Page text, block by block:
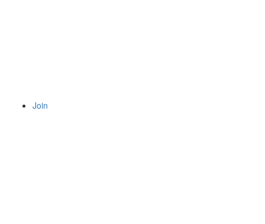
Join